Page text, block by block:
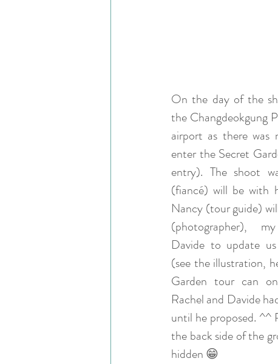
On the day of the
the Changdeokgung
airport as there
enter the Secret
entry). The shoot
(fiancé) will be with
Nancy (tour guide)
(photographer),
Davide to update
(see the illustration,
Garden tour can
Rachel and Davide
until he proposed. ^^
the back side of the
hidden 😁